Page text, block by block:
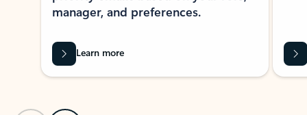
manager, and preferences.
Learn more